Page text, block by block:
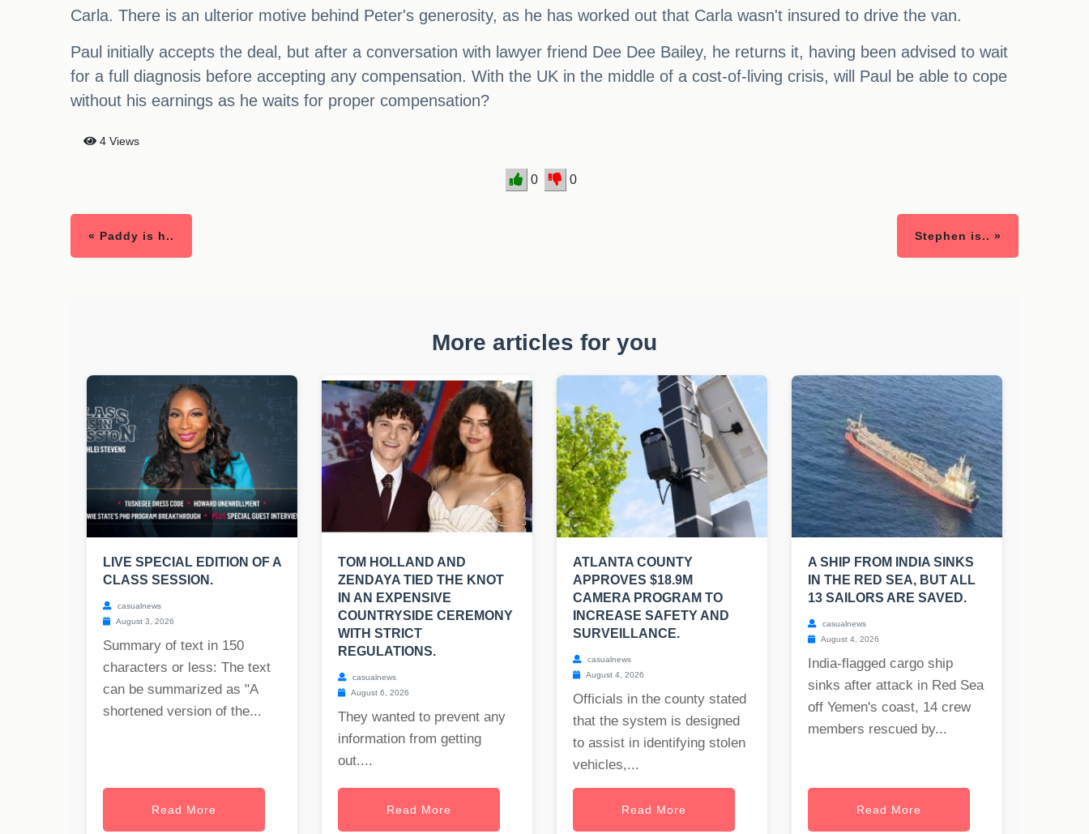
Carla. There is an ulterior motive behind Peter's generosity, as he has worked out that Carla wasn't insured to drive the van.
Paul initially accepts the deal, but after a conversation with lawyer friend Dee Dee Bailey, he returns it, having been advised to wait
for a full diagnosis before accepting any compensation. With the UK in the middle of a cost-of-living crisis, will Paul be able to cope
without his earnings as he waits for proper compensation?
4 Views
0 0
« Paddy is h.. Stephen is.. »
More articles for you
LIVE SPECIAL EDITION OF A
CLASS SESSION.
casualnews
August 3, 2026
Summary of text in 150
characters or less: The text
can be summarized as "A
shortened version of the...
Read More
TOM HOLLAND AND
ZENDAYA TIED THE KNOT
IN AN EXPENSIVE
COUNTRYSIDE CEREMONY
WITH STRICT
REGULATIONS.
casualnews
August 6, 2026
They wanted to prevent any
information from getting
out....
Read More
ATLANTA COUNTY
APPROVES $18.9M
CAMERA PROGRAM TO
INCREASE SAFETY AND
SURVEILLANCE.
casualnews
August 4, 2026
Officials in the county stated
that the system is designed
to assist in identifying stolen
vehicles,...
Read More
A SHIP FROM INDIA SINKS
IN THE RED SEA, BUT ALL
13 SAILORS ARE SAVED.
casualnews
August 4, 2026
India-flagged cargo ship
sinks after attack in Red Sea
off Yemen's coast, 14 crew
members rescued by...
Read More